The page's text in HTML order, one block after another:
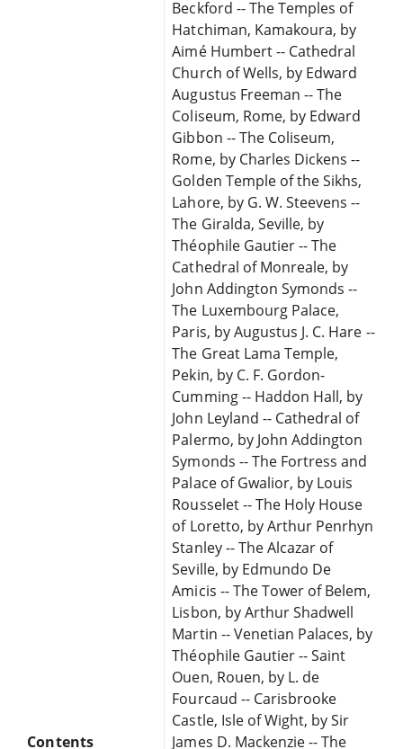
Contents
Beckford -- The Temples of
Hatchiman, Kamakoura, by
Aimé Humbert -- Cathedral
Church of Wells, by Edward
Augustus Freeman -- The
Coliseum, Rome, by Edward
Gibbon -- The Coliseum,
Rome, by Charles Dickens --
Golden Temple of the Sikhs,
Lahore, by G. W. Steevens --
The Giralda, Seville, by
Théophile Gautier -- The
Cathedral of Monreale, by
John Addington Symonds --
The Luxembourg Palace,
Paris, by Augustus J. C. Hare --
The Great Lama Temple,
Pekin, by C. F. Gordon-
Cumming -- Haddon Hall, by
John Leyland -- Cathedral of
Palermo, by John Addington
Symonds -- The Fortress and
Palace of Gwalior, by Louis
Rousselet -- The Holy House
of Loretto, by Arthur Penrhyn
Stanley -- The Alcazar of
Seville, by Edmundo De
Amicis -- The Tower of Belem,
Lisbon, by Arthur Shadwell
Martin -- Venetian Palaces, by
Théophile Gautier -- Saint
Ouen, Rouen, by L. de
Fourcaud -- Carisbrooke
Castle, Isle of Wight, by Sir
James D. Mackenzie -- The